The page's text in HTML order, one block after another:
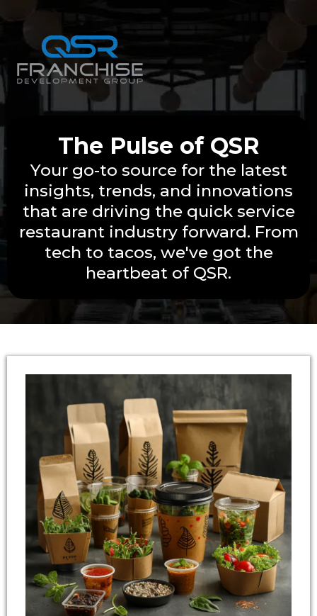
The Pulse of QSR
Your go-to source for the latest
insights, trends, and innovations
that are driving the quick service
restaurant industry forward. From
tech to tacos, we've got the
heartbeat of QSR.